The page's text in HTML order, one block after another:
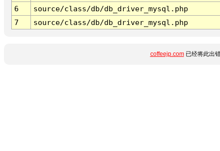
6
source/class/db/db_driver_mysql.php
7
source/class/db/db_driver_mysql.php
coffeejp.com已经将此出